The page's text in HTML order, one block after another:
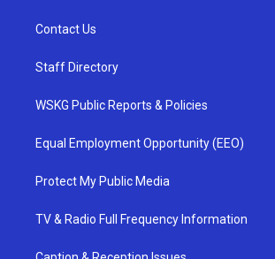
Contact Us
Staff Directory
WSKG Public Reports & Policies
Equal Employment Opportunity (EEO)
Protect My Public Media
TV & Radio Full Frequency Information